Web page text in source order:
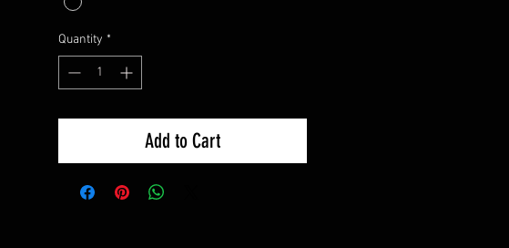
Quantity *
Add to Cart